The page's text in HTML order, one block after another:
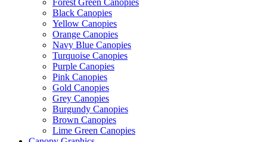
Forest Green Canopies
Black Canopies
Yellow Canopies
Orange Canopies
Navy Blue Canopies
Turquoise Canopies
Purple Canopies
Pink Canopies
Gold Canopies
Grey Canopies
Burgundy Canopies
Brown Canopies
Lime Green Canopies